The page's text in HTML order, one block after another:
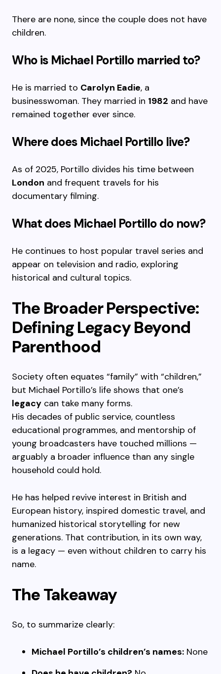
There are none, since the couple does not have
children.
Who is Michael Portillo married to?
He is married to Carolyn Eadie, a
businesswoman. They married in 1982 and have
remained together ever since.
Where does Michael Portillo live?
As of 2025, Portillo divides his time between
London and frequent travels for his
documentary filming.
What does Michael Portillo do now?
He continues to host popular travel series and
appear on television and radio, exploring
historical and cultural topics.
The Broader Perspective:
Defining Legacy Beyond
Parenthood
Society often equates “family” with “children,”
but Michael Portillo’s life shows that one’s
legacy can take many forms.
His decades of public service, countless
educational programmes, and mentorship of
young broadcasters have touched millions —
arguably a broader influence than any single
household could hold.
He has helped revive interest in British and
European history, inspired domestic travel, and
humanized historical storytelling for new
generations. That contribution, in its own way,
is a legacy — even without children to carry his
name.
The Takeaway
So, to summarize clearly:
Michael Portillo’s children’s names: None